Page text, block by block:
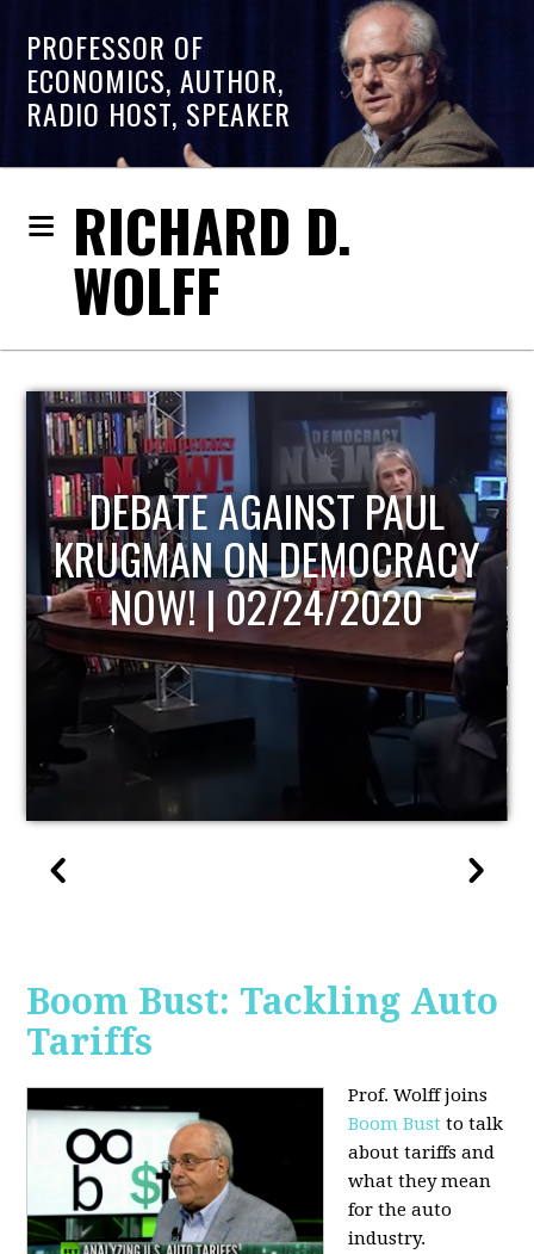
PROFESSOR OF
ECONOMICS, AUTHOR,
RADIO HOST, SPEAKER
RICHARD D.
WOLFF
HOST OF ECONOMIC
UPDATE
Boom Bust: Tackling Auto
Tariffs
Prof. Wolff joins
Boom Bust to talk
about tariffs and
what they mean
for the auto
industry.